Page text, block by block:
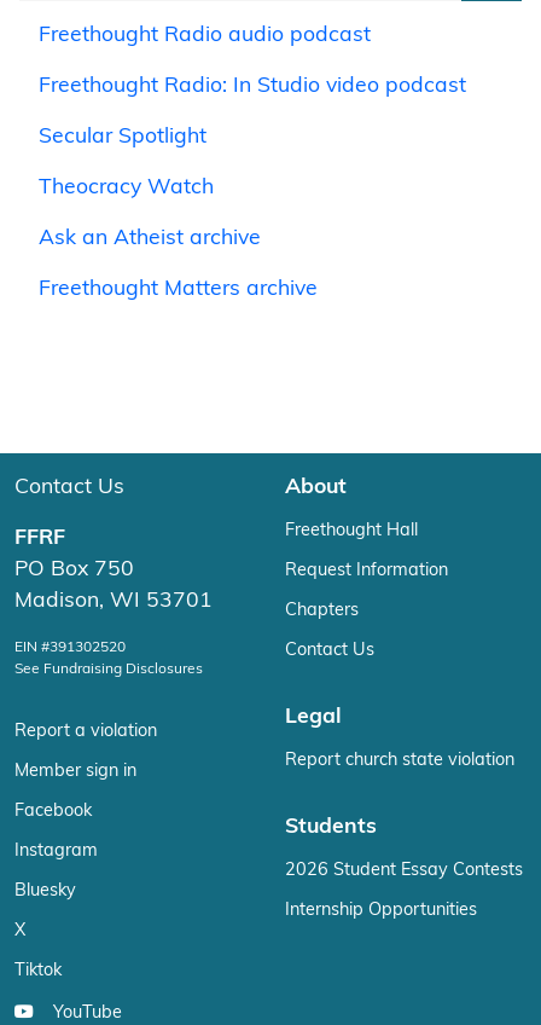
Freethought Radio audio podcast
Freethought Radio: In Studio video podcast
Secular Spotlight
Theocracy Watch
Ask an Atheist archive
Freethought Matters archive
Contact Us
FFRF
PO Box 750
Madison, WI 53701
EIN #391302520
See Fundraising Disclosures
Report a violation
Member sign in
Facebook
Instagram
Bluesky
X
Tiktok
YouTube
About
Freethought Hall
Request Information
Chapters
Contact Us
Legal
Report church state violation
Students
2026 Student Essay Contests
Internship Opportunities